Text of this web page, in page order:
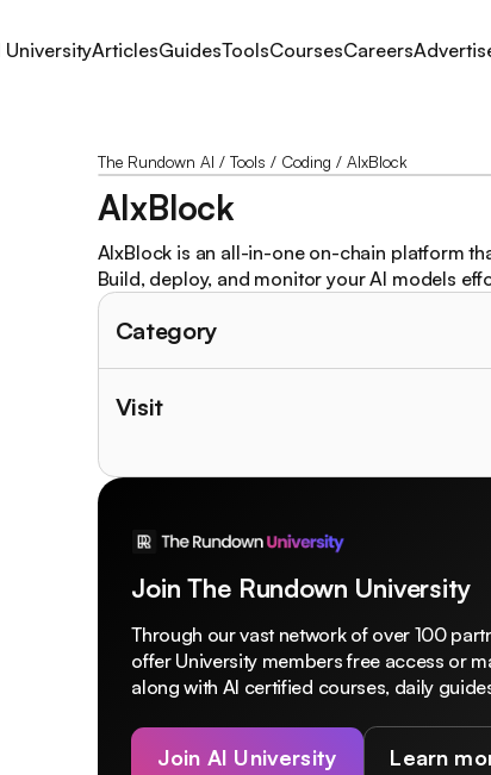
UniversityArticlesGuidesToolsCoursesCareers
The Rundown AI / Tools / Coding / AIxBlock
AIxBlock
AIxBlock is an all-in-one on-chain platform
Build, deploy, and monitor your AI models
Category
Visit
Join The Rundown University
Through our vast network of over 100
offer University members free access or
along with AI certified courses, daily
Join AI University Learn